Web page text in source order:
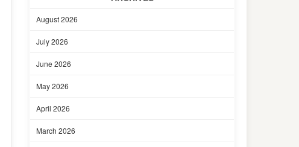
August 2026
July 2026
June 2026
May 2026
April 2026
March 2026